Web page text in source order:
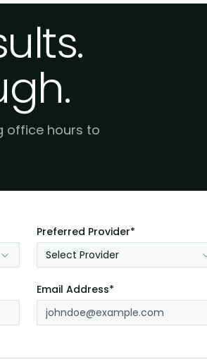
office hours to
Preferred Provider*
Select Provider
Email Address*